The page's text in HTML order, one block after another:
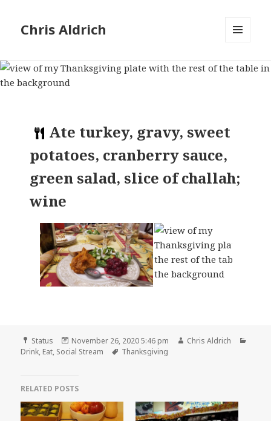
Chris Aldrich
WIDGETS
Ate turkey, gravy, sweet
potatoes, cranberry sauce,
green salad, slice of challah;
wine
Format
Status
Posted
on
November 26, 2020 5:46 pm Author
Chris Aldrich
Drink, Eat, Social Stream Tags
Thanksgiving
RELATED POSTS